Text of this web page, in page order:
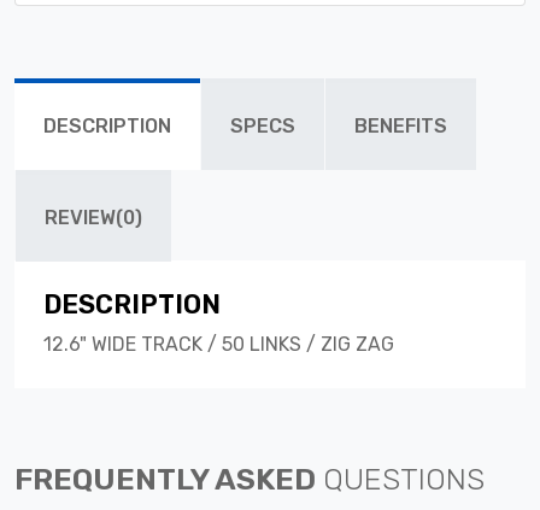
DESCRIPTION SPECS BENEFITS
REVIEW(0)
DESCRIPTION
12.6" WIDE TRACK / 50 LINKS / ZIG ZAG
FREQUENTLY ASKED QUESTIONS